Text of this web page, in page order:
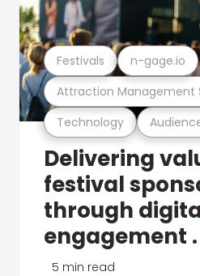
Technology
Attraction Management
Festivals n-gage.io
Delivering
festival
through
engagement .
5 min read